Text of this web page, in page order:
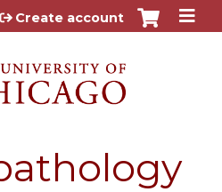
to content
Create account